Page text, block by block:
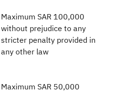
Maximum SAR 100,000
without prejudice to any
stricter penalty provided in
any other law
Maximum SAR 50,000